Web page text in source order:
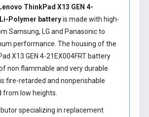
Lenovo ThinkPad X13 GEN 4-
Li-Polymer batteryis made with high-
Samsung, LG and Panasonic to
performance. The housing of the
X13 GEN 4-21EX004FRT battery
non flammable and very durable
fire-retarded and nonperishable
from low heights.
specializing in replacement